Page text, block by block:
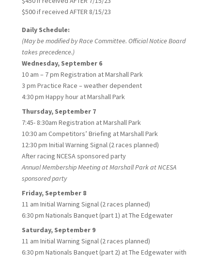
$500 if received AFTER 8/15/23
Daily Schedule:
(May be modified by Race Committee. Official Notice Board
takes precedence.)
Wednesday, September 6
10 am – 7 pm Registration at Marshall Park
3 pm Practice Race – weather dependent
4:30 pm Happy hour at Marshall Park
Thursday, September 7
7:45- 8:30am Registration at Marshall Park
10:30 am Competitors’ Briefing at Marshall Park
12:30 pm Initial Warning Signal (2 races planned)
After racing NCESA sponsored party
Annual Membership Meeting at Marshall Park at NCESA
sponsored party
Friday, September 8
11 am Initial Warning Signal (2 races planned)
6:30 pm Nationals Banquet (part 1) at The Edgewater
Saturday, September 9
11 am Initial Warning Signal (2 races planned)
6:30 pm Nationals Banquet (part 2) at The Edgewater with